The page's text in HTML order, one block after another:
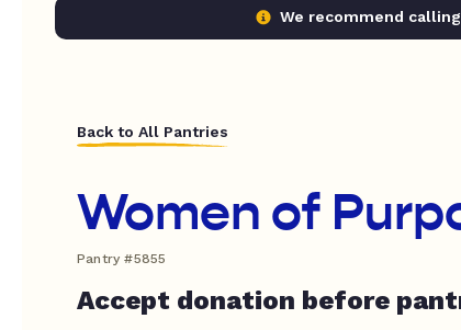
We recommend
Back to All Pantries
Women of
Pantry #5855
Accept donation before